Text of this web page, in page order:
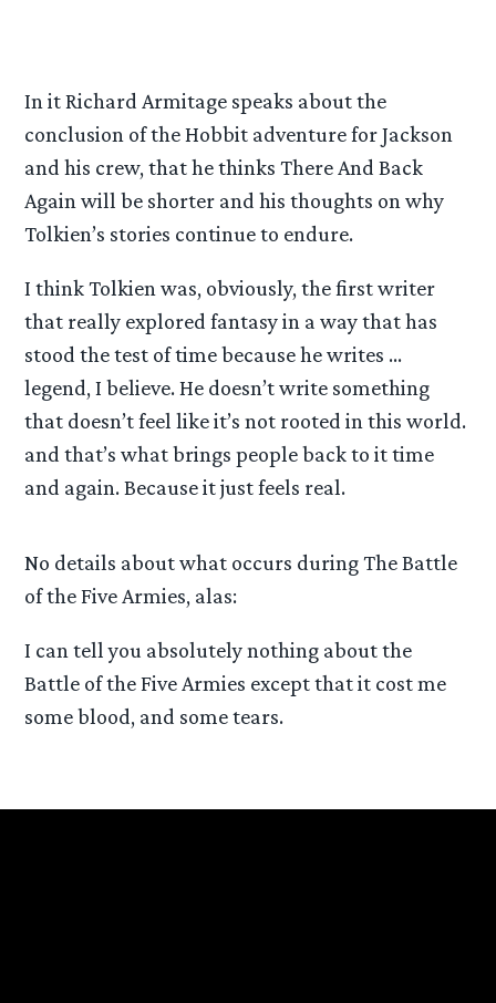
In it Richard Armitage speaks about the
conclusion of the Hobbit adventure for Jackson
and his crew, that he thinks There And Back
Again will be shorter and his thoughts on why
Tolkien’s stories continue to endure.
I think Tolkien was, obviously, the first writer
that really explored fantasy in a way that has
stood the test of time because he writes …
legend, I believe. He doesn’t write something
that doesn’t feel like it’s not rooted in this world.
and that’s what brings people back to it time
and again. Because it just feels real.
No details about what occurs during The Battle
of the Five Armies, alas:
I can tell you absolutely nothing about the
Battle of the Five Armies except that it cost me
some blood, and some tears.